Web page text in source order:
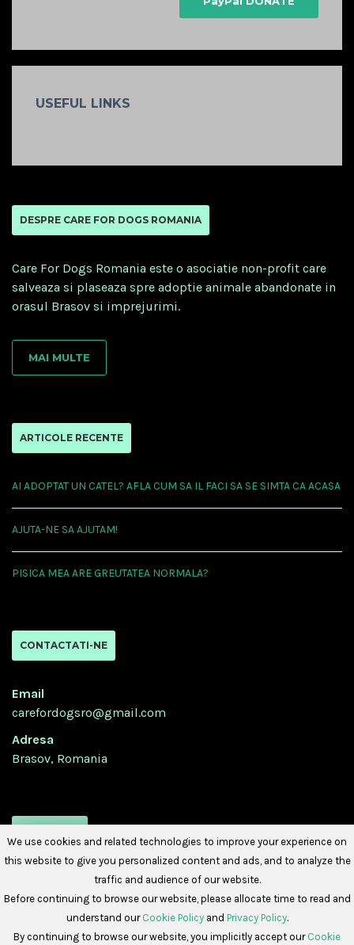
USEFUL LINKS
DESPRE CARE FOR DOGS ROMANIA
Care For Dogs Romania este o asociatie non-profit care
salveaza si plaseaza spre adoptie animale abandonate in
orasul Brasov si imprejurimi.
MAI MULTE
ARTICOLE RECENTE
AI ADOPTAT UN CATEL? AFLA CUM SA IL FACI SA SE SIMTA CA ACASA
AJUTA-NE SA AJUTAM!
PISICA MEA ARE GREUTATEA NORMALA?
CONTACTATI-NE
Email
carefordogsro@gmail.com
Adresa
Brasov, Romania
We use cookies and related technologies to improve your experience on
this website to give you personalized content and ads, and to analyze the
traffic and audience of our website.
Before continuing to browse our website, please allocate time to read and
understand our Cookie Policyand Privacy Policy.
By continuing to browse our website, you implicitly accept our Cookie